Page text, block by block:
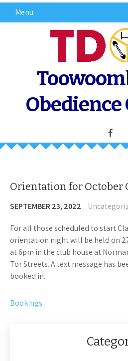
Menu
Obedience
Orientation for October
SEPTEMBER 23, 2022
For all those scheduled to start
orientation night will be held on
at 6pm in the club house at
Tor Streets. A text message has
booked in.
Post
Bookings